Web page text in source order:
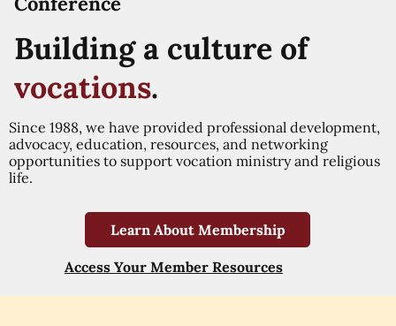
Building a culture of
vocations.
Since 1988, we have provided professional development,
advocacy, education, resources, and networking
opportunities to support vocation ministry and religious
life.
Learn About Membership
Access Your Member Resources